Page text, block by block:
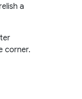
a
corner.